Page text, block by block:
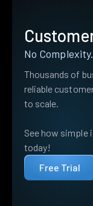
No
Thousands of
reliable
to scale.
See how simple
today!
Free Trial